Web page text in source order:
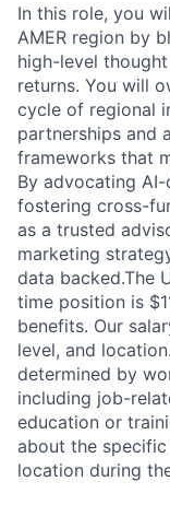
In this role, you
AMER region by
high-level
returns. You will
cycle of regional
partnerships and
frameworks that
By advocating
fostering cross-
as a trusted
marketing
data backed.The
time position is
benefits. Our
level, and
determined by
including job-
education or
about the
location during